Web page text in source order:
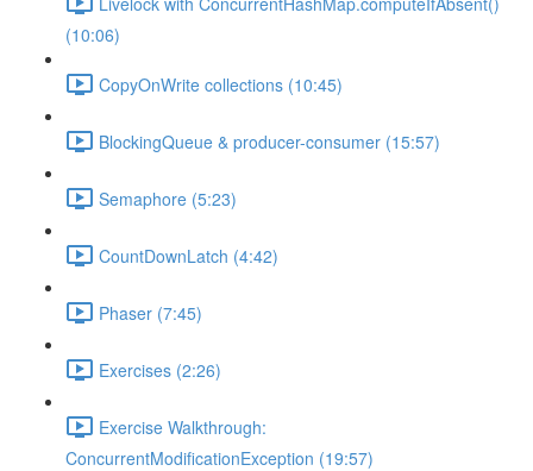
(10:06)
CopyOnWrite collections (10:45)
BlockingQueue & producer-consumer (15:57)
Semaphore (5:23)
CountDownLatch (4:42)
Phaser (7:45)
Exercises (2:26)
Exercise Walkthrough:
ConcurrentModificationException (19:57)